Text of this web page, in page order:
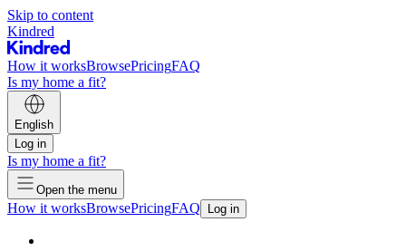
Skip to content
Kindred
How it worksBrowsePricingFAQ
Is my home a fit?
English
Log in
Is my home a fit?
Open the menu
How it worksBrowsePricingFAQ Log in